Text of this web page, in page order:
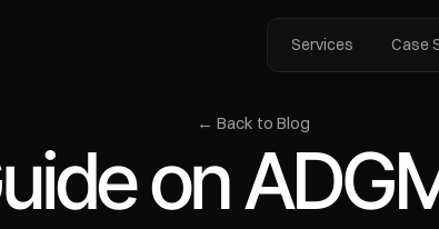
← Back to Blog
on
Services Case